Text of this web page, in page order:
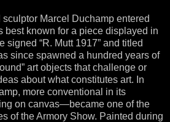
Marcel Duchamp entered
best known for a piece displayed in
signed “R. Mutt 1917” and titled
since spawned a hundred years of
art objects that challenge or
about what constitutes art. In
more conventional in its
on canvas—became one of the
of the Armory Show. Painted during